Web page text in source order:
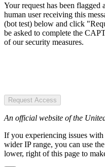
Your request has been
human user receiving this
(bot test) below and click
be asked to complete the
of our security measures.
Request Access
An official website of the
If you experiencing issues
wider IP range, you can use
lower, right of this page to